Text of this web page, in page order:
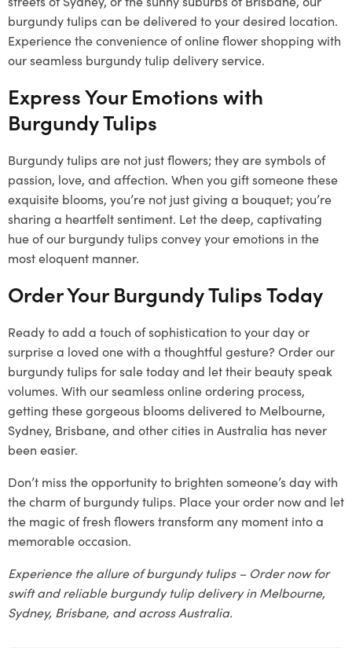
burgundy tulips can be delivered to your desired location.
Experience the convenience of online flower shopping with
our seamless burgundy tulip delivery service.
Express Your Emotions with
Burgundy Tulips
Burgundy tulips are not just flowers; they are symbols of
passion, love, and affection. When you gift someone these
exquisite blooms, you’re not just giving a bouquet; you’re
sharing a heartfelt sentiment. Let the deep, captivating
hue of our burgundy tulips convey your emotions in the
most eloquent manner.
Order Your Burgundy Tulips Today
Ready to add a touch of sophistication to your day or
surprise a loved one with a thoughtful gesture? Order our
burgundy tulips for sale today and let their beauty speak
volumes. With our seamless online ordering process,
getting these gorgeous blooms delivered to Melbourne,
Sydney, Brisbane, and other cities in Australia has never
been easier.
Don’t miss the opportunity to brighten someone’s day with
the charm of burgundy tulips. Place your order now and let
the magic of fresh flowers transform any moment into a
memorable occasion.
Experience the allure of burgundy tulips – Order now for
swift and reliable burgundy tulip delivery in Melbourne,
Sydney, Brisbane, and across Australia.